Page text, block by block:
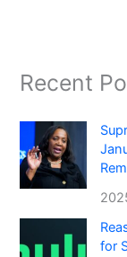
Recent
for